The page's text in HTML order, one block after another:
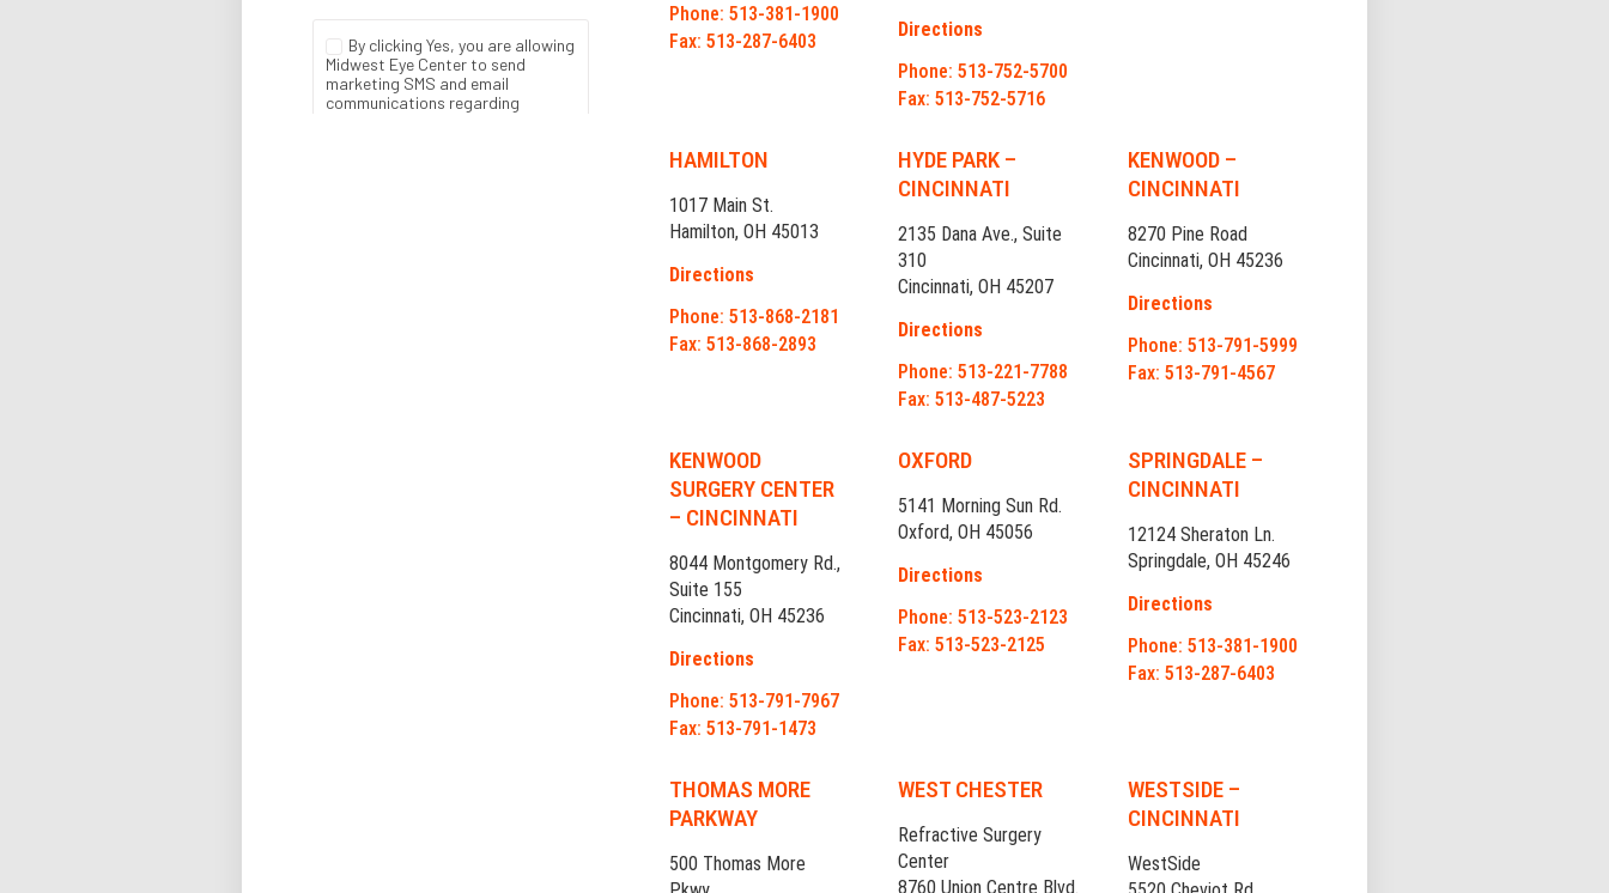
Phone: 513-381-1900
Fax: 513-287-6403
Directions
Phone: 513-752-5700
Fax: 513-752-5716
HAMILTON
1017 Main St.
Hamilton, OH 45013
Directions
Phone: 513-868-2181
Fax: 513-868-2893
HYDE PARK –
CINCINNATI
2135 Dana Ave., Suite
310
Cincinnati, OH 45207
Directions
Phone: 513-221-7788
Fax: 513-487-5223
KENWOOD –
CINCINNATI
8270 Pine Road
Cincinnati, OH 45236
Directions
Phone: 513-791-5999
Fax: 513-791-4567
KENWOOD
SURGERY CENTER
– CINCINNATI
8044 Montgomery Rd.,
Suite 155
Cincinnati, OH 45236
Directions
Phone: 513-791-7967
Fax: 513-791-1473
OXFORD
5141 Morning Sun Rd.
Oxford, OH 45056
Directions
Phone: 513-523-2123
Fax: 513-523-2125
SPRINGDALE –
CINCINNATI
12124 Sheraton Ln.
Springdale, OH 45246
Directions
Phone: 513-381-1900
Fax: 513-287-6403
THOMAS MORE
PARKWAY
500 Thomas More
WEST CHESTER
Refractive Surgery
Center
8760 Union Centre Blvd.
WESTSIDE –
CINCINNATI
WestSide